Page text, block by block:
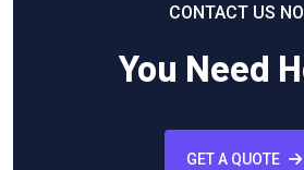
CONTACT US
You Need
GET A QUOTE